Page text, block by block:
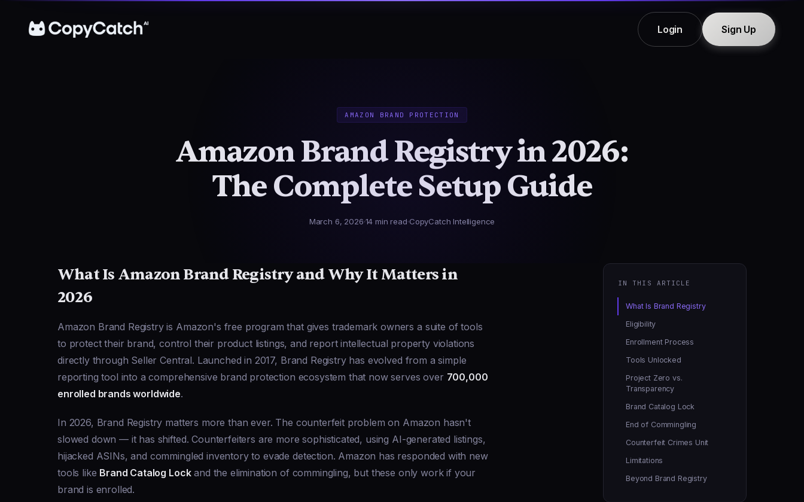
Login Sign Up
AMAZON BRAND PROTECTION
Amazon Brand Registry in 2026:
The Complete Setup Guide
March 6, 2026 14 min read CopyCatch Intelligence
What Is Amazon Brand Registry and Why It Matters in
2026
Amazon Brand Registry is Amazon's free program that gives trademark owners a suite of tools
to protect their brand, control their product listings, and report intellectual property violations
directly through Seller Central. Launched in 2017, Brand Registry has evolved from a simple
reporting tool into a comprehensive brand protection ecosystem that now serves over 700,000
enrolled brands worldwide.
In 2026, Brand Registry matters more than ever. The counterfeit problem on Amazon hasn't
slowed down — it has shifted. Counterfeiters are more sophisticated, using AI-generated listings,
hijacked ASINs, and commingled inventory to evade detection. Amazon has responded with new
tools like Brand Catalog Lockand the elimination of commingling, but these only work if your
brand is enrolled.
IN THIS ARTICLE
What Is Brand Registry
Eligibility
Enrollment Process
Tools Unlocked
Project Zero vs.
Transparency
Brand Catalog Lock
End of Commingling
Counterfeit Crimes Unit
Limitations
Beyond Brand Registry